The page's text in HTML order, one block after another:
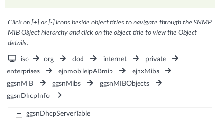
Click on [+] or [-] icons beside object titles to navigate through the SNMP
MIB Object hierarchy and click on the object title to view the Object
details.
iso org dod internet
private
enterprises
ejnmobileipABmib
ejnxMibs
ggsnMIB
ggsnMibs
ggsnMIBObjects
ggsnDhcpInfo
ggsnDhcpServerTable